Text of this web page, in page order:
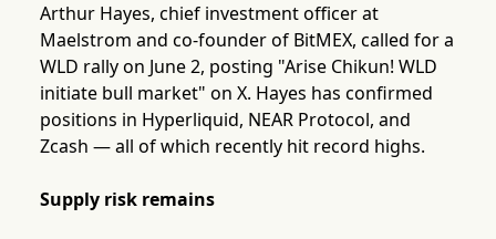
Arthur Hayes, chief investment officer at
Maelstrom and co-founder of BitMEX, called for a
WLD rally on June 2, posting "Arise Chikun! WLD
initiate bull market" on X. Hayes has confirmed
positions in Hyperliquid, NEAR Protocol, and
Zcash — all of which recently hit record highs.
Supply risk remains